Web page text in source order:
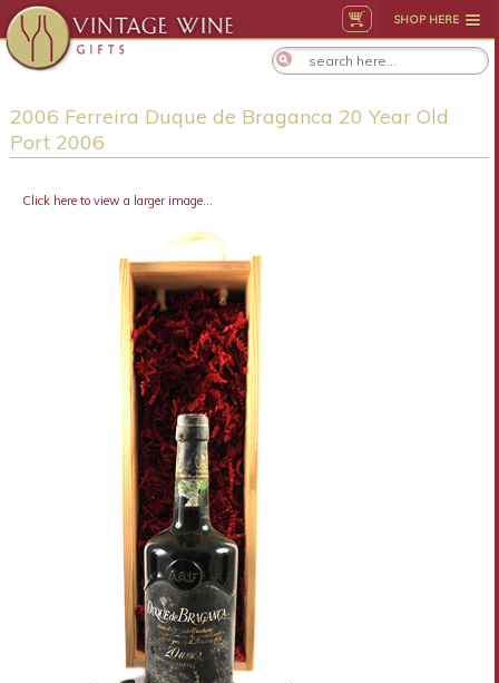
SHOP HERE
2006 Ferreira Duque de Braganca 20 Year Old
Port 2006
Click here to view a larger image...